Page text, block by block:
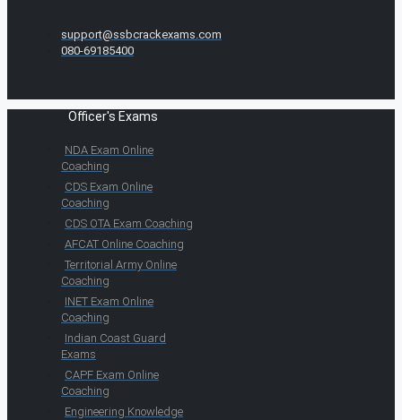
support@ssbcrackexams.com
080-69185400
Officer's Exams
NDA Exam Online
Coaching
CDS Exam Online
Coaching
CDS OTA Exam Coaching
AFCAT Online Coaching
Territorial Army Online
Coaching
INET Exam Online
Coaching
Indian Coast Guard
Exams
CAPF Exam Online
Coaching
Engineering Knowledge